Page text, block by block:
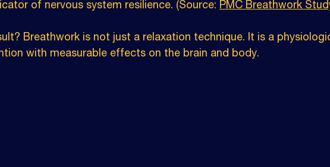
of nervous system resilience. (Source: PMC Breathwork
Breathwork is not just a relaxation technique. It is a
with measurable effects on the brain and body.